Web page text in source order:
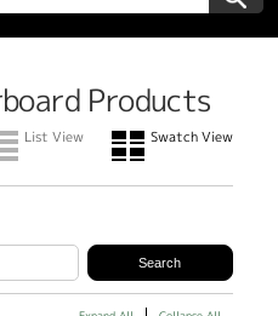
Products
List View Swatch View